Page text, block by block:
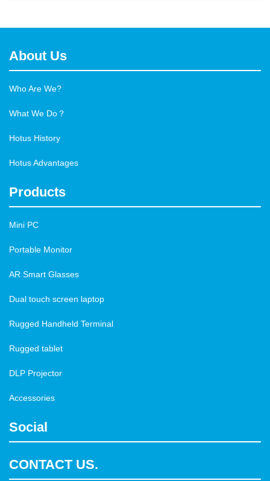
About Us
Who Are We?
What We Do？
Hotus History
Hotus Advantages
Products
Mini PC
Portable Monitor
AR Smart Glasses
Dual touch screen laptop
Rugged Handheld Terminal
Rugged tablet
DLP Projector
Accessories
Social
CONTACT US.